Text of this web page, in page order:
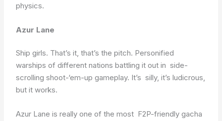
physics.
Azur Lane
Ship girls. That’s it, that’s the pitch. Personified
warships of different nations battling it out in side-
scrolling shoot-‘em-up gameplay. It’s silly, it’s ludicrous,
but it works.
Azur Lane is really one of the most F2P-friendly gacha